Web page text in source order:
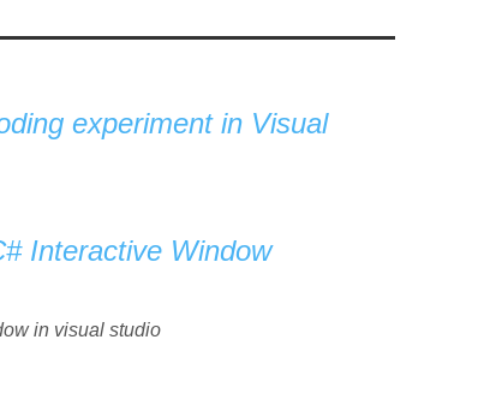
experiment in Visual
Interactive Window
in visual studio